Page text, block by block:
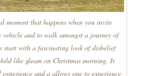
moment that happens when you invite
vehicle and to walk amongst a journey of
start with a fascinating look of disbelief
like gleam on Christmas morning. It
and a allows one to experience